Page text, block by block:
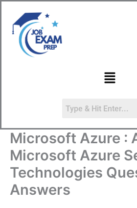
content
Menu
Microsoft Azure :
Microsoft Azure
Technologies
Answers